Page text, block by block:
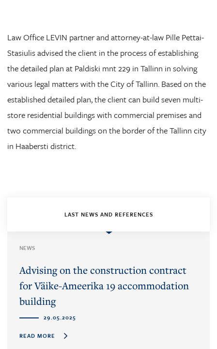
Law Office LEVIN partner and attorney-at-law Pille Pettai-
Stasiulis advised the client in the process of establishing
the detailed plan at Paldiski mnt 229 in Tallinn in solving
various legal matters with the City of Tallinn. Based on the
established detailed plan, the client can build seven multi-
store residential buildings with commercial premises and
two commercial buildings on the border of the Tallinn city
in Haabersti district.
LAST NEWS AND REFERENCES
NEWS
Advising on the construction contract
for Väike-Ameerika 19 accommodation
building
29.05.2025
READ MORE